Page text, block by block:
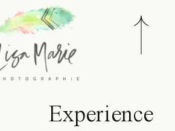
Experience